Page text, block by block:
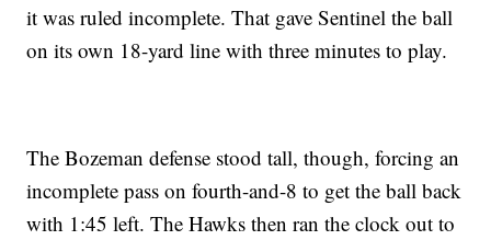
it was ruled incomplete. That gave Sentinel the ball
on its own 18-yard line with three minutes to play.
The Bozeman defense stood tall, though, forcing an
incomplete pass on fourth-and-8 to get the ball back
with 1:45 left. The Hawks then ran the clock out to